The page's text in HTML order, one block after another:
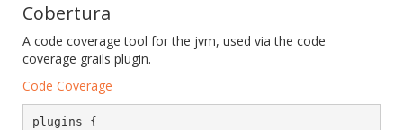
Cobertura
A code coverage tool for the jvm, used via the code
coverage grails plugin.
Code Coverage
plugins {